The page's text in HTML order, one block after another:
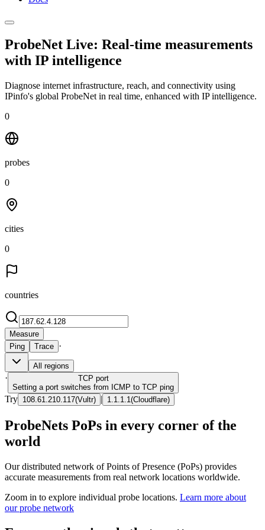
ProbeNet Live: Real-time measurements
with IP intelligence
Diagnose internet infrastructure, reach, and connectivity using
IPinfo's global ProbeNet in real time, enhanced with IP intelligence.
0
probes
0
cities
0
countries
Measure
Ping
Trace ·
All regions
· TCP port
Setting a port switches from ICMP to TCP ping
Try 108.61.210.117(Vultr) | 1.1.1.1 (Cloudflare)
ProbeNets PoPs in every corner of the
world
Our distributed network of Points of Presence (PoPs) provides
accurate measurements from real network locations worldwide.
Zoom in to explore individual probe locations. Learn more about
our probe network